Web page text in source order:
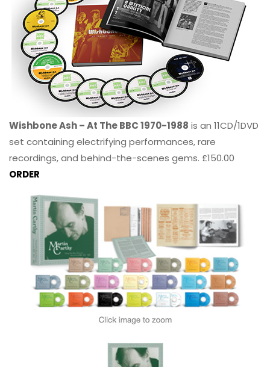
Wishbone Ash – At The BBC 1970-1988 is an 11CD/1DVD
set containing electrifying performances, rare
recordings, and behind-the-scenes gems. £150.00
ORDER